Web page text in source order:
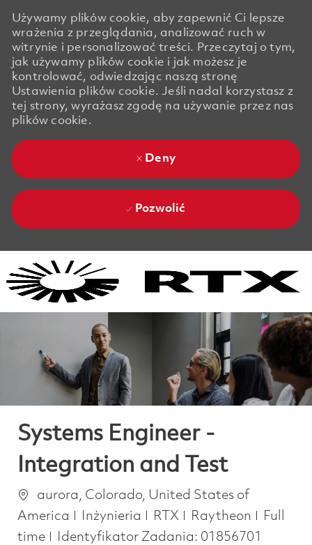
Używamy plików cookie, aby zapewnić Ci lepsze
wrażenia z przeglądania, analizować ruch w
witrynie i personalizować treści. Przeczytaj o tym,
jak używamy plików cookie i jak możesz je
kontrolować, odwiedzając naszą stronę
Ustawienia plików cookie. Jeśli nadal korzystasz z
tej strony, wyrażasz zgodę na używanie przez nas
plików cookie.
Deny
Pozwolić
Systems Engineer -
Integration and Test
Lokalizacja
aurora, Colorado, United States of
America
Kategoria
Inżynieria RTX Raytheon Job
Full
time
Identyfikator Zadania: 01856701